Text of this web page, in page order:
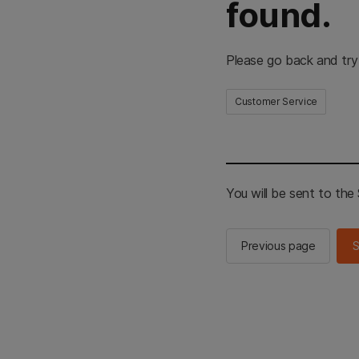
found.
Please go back and
Customer Service
You will be sent to the
Previous page